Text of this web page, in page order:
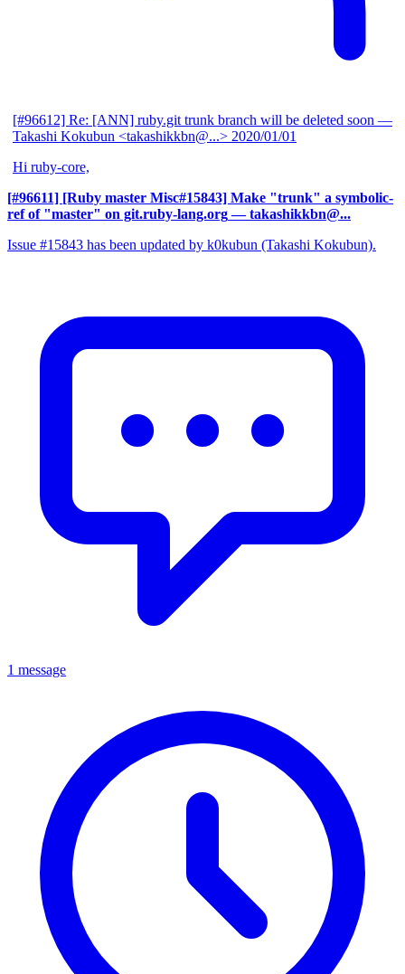
[#96612] Re: [ANN] ruby.git trunk branch will be deleted soon —
Takashi Kokubun <takashikkbn@...> 2020/01/01
Hi ruby-core,
[#96611] [Ruby master Misc#15843] Make "trunk" a symbolic-
ref of "master" on git.ruby-lang.org — takashikkbn@...
Issue #15843 has been updated by k0kubun (Takashi Kokubun).
1 message